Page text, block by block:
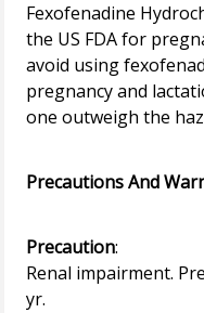
Fexofenadine
the US FDA for
avoid using
pregnancy and
one outweigh the
Precautions And
Precaution:
Renal impairment.
yr.